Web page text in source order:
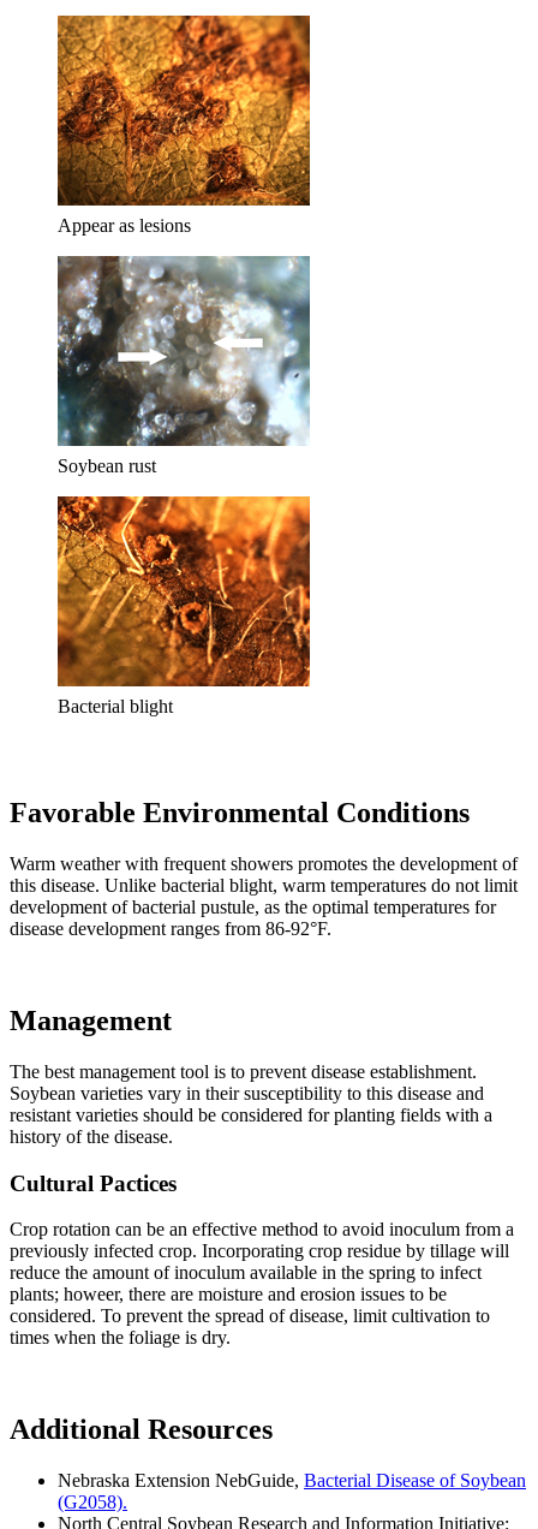
Appear as lesions
Soybean rust
Bacterial blight
Favorable Environmental Conditions
Warm weather with frequent showers promotes the development of
this disease. Unlike bacterial blight, warm temperatures do not limit
development of bacterial pustule, as the optimal temperatures for
disease development ranges from 86-92°F.
Management
The best management tool is to prevent disease establishment.
Soybean varieties vary in their susceptibility to this disease and
resistant varieties should be considered for planting fields with a
history of the disease.
Cultural Pactices
Crop rotation can be an effective method to avoid inoculum from a
previously infected crop. Incorporating crop residue by tillage will
reduce the amount of inoculum available in the spring to infect
plants; howeer, there are moisture and erosion issues to be
considered. To prevent the spread of disease, limit cultivation to
times when the foliage is dry.
Additional Resources
Nebraska Extension NebGuide, Bacterial Disease of Soybean
(G2058).
North Central Soybean Research and Information Initiative: